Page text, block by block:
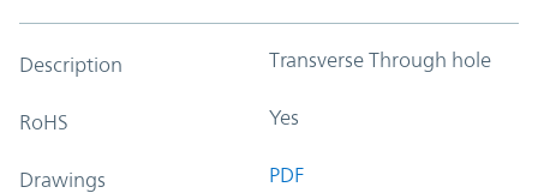
Description Transverse Through hole
RoHS Yes
Drawings PDF